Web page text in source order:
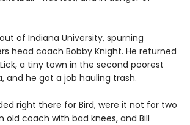
of Indiana University, spurning
head coach Bobby Knight. He returned
a tiny town in the second poorest
and he got a job hauling trash.
right there for Bird, were it not for two
old coach with bad knees, and Bill